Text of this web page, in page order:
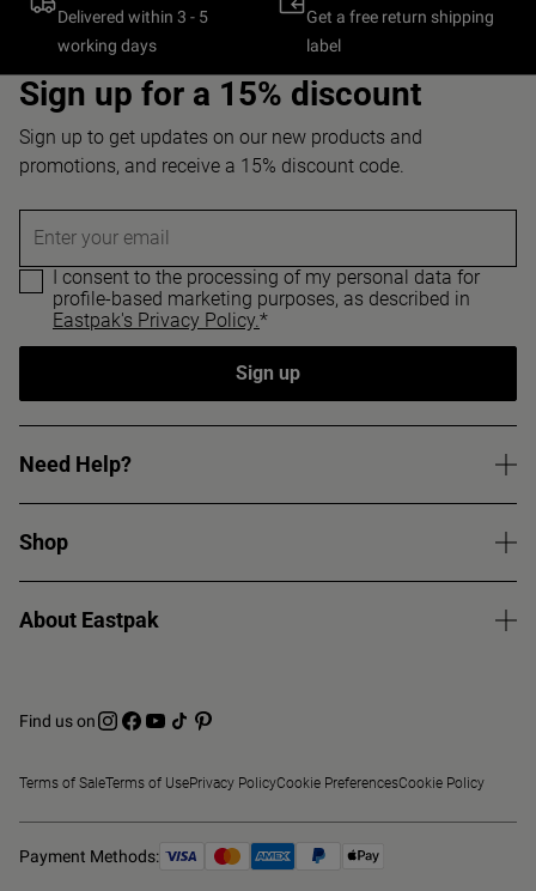
Delivered within 3 - 5
working days
Get a free return shipping
label
Sign up for a 15% discount
Sign up to get updates on our new products and
promotions, and receive a 15% discount code.
Enter your email
I consent to the processing of my personal data for
profile-based marketing purposes, as described in
Eastpak's Privacy Policy.*
Sign up
Need Help?
Shop
About Eastpak
Find us on
Terms of SaleTerms of UsePrivacy PolicyCookie PreferencesCookie Policy
Payment Methods: